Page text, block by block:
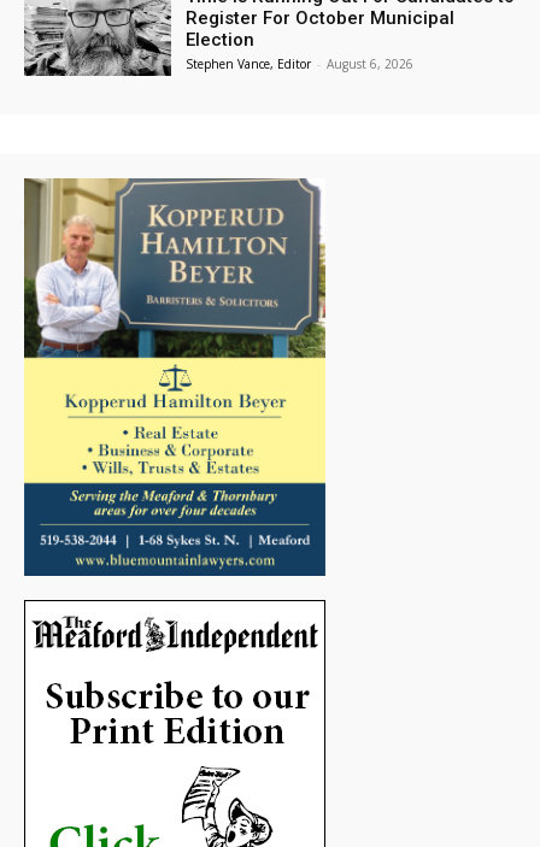
Register For October Municipal
Election
Stephen Vance, Editor - August 6, 2026